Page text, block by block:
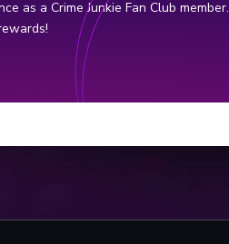
as a Crime Junkie Fan Club member.